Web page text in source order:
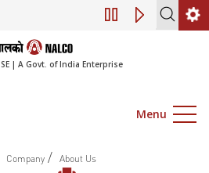
Engagement
| A Govt. of India Enterprise
Menu
Company / About Us